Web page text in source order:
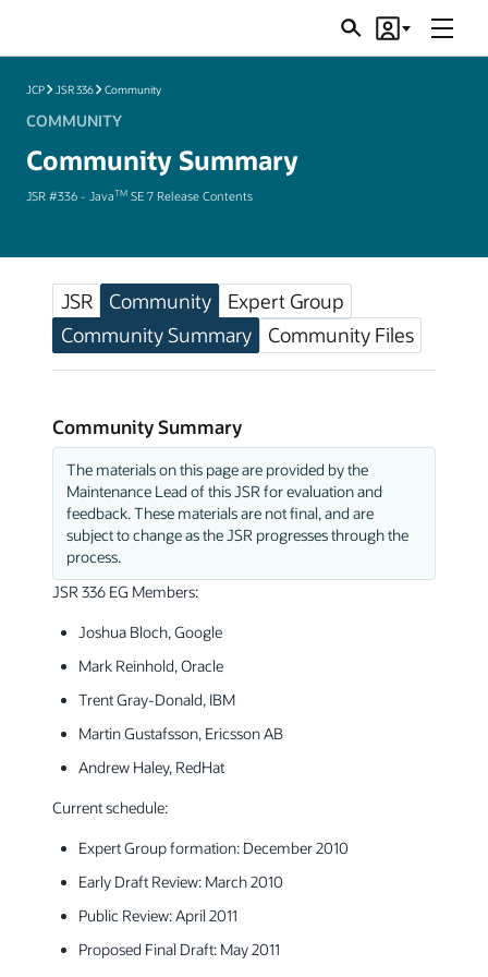
SearchAccount
Menu
JCP JSR 336 Community
COMMUNITY
Community Summary
JSR #336 - JavaTM SE 7 Release Contents
JSR Community
Expert Group
Community Summary
Community Files
Community Summary
The materials on this page are provided by the
Maintenance Lead of this JSR for evaluation and
feedback. These materials are not final, and are
subject to change as the JSR progresses through the
process.
JSR 336 EG Members:
Joshua Bloch, Google
Mark Reinhold, Oracle
Trent Gray-Donald, IBM
Martin Gustafsson, Ericsson AB
Andrew Haley, RedHat
Current schedule:
Expert Group formation: December 2010
Early Draft Review: March 2010
Public Review: April 2011
Proposed Final Draft: May 2011